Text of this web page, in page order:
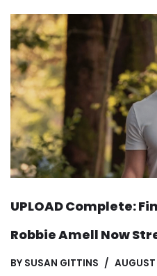
UPLOAD Complete:
Robbie Amell Now
BY SUSAN GITTINS